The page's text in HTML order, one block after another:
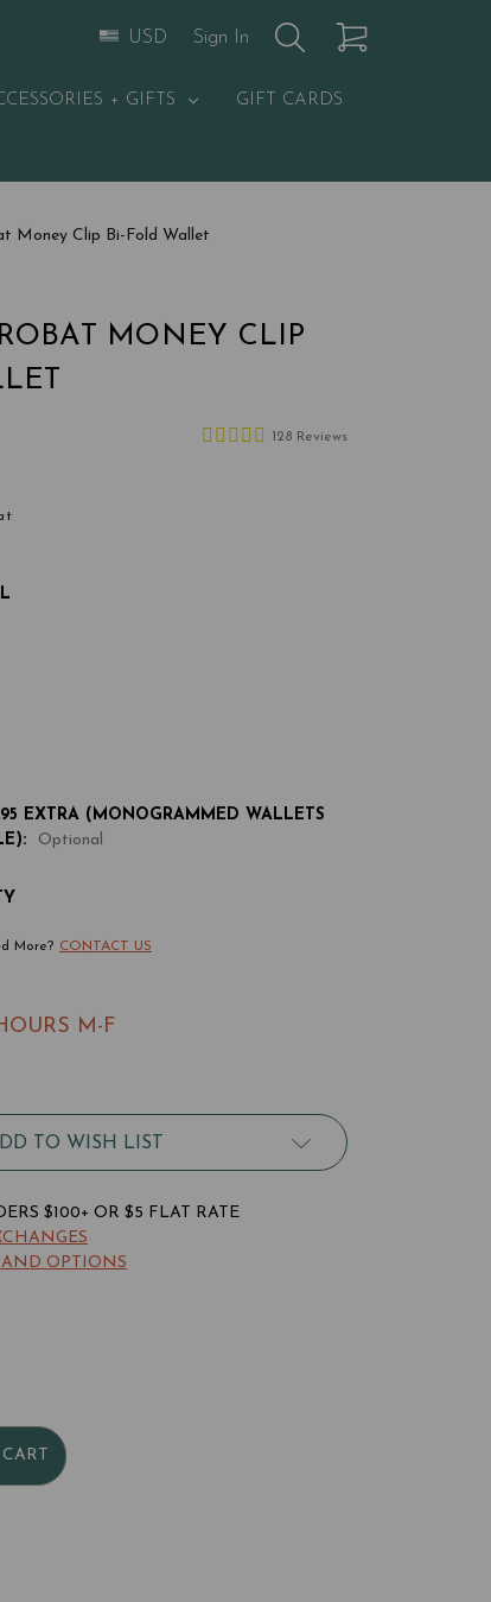
USD Sign In
+ GIFTS GIFT CARDS
Money Clip Bi-Fold Wallet
MONEY CLIP
128 Reviews
EXTRA (MONOGRAMMED WALLETS
Optional
More? CONTACT US
M-F
TO WISH LIST
$100+ OR $5 FLAT RATE
AND OPTIONS